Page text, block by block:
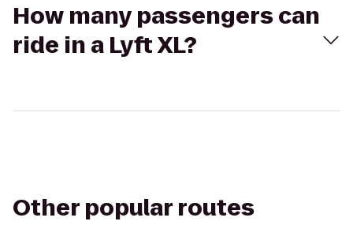
How many passengers can
ride in a Lyft XL?
Other popular routes